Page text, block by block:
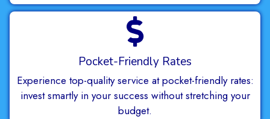
Pocket-Friendly Rates
Experience top-quality service at pocket-friendly rates:
invest smartly in your success without stretching your
budget.